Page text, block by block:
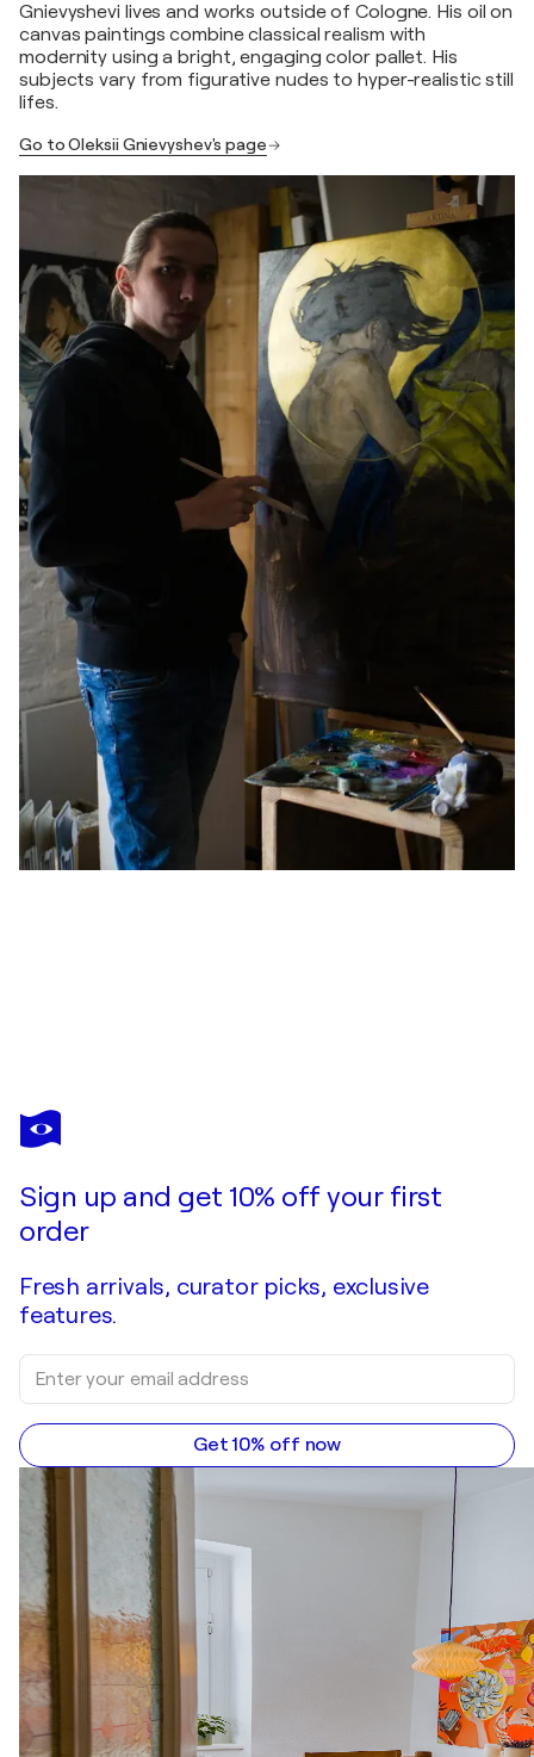
Gnievyshevi lives and works outside of Cologne. His oil on
canvas paintings combine classical realism with
modernity using a bright, engaging color pallet. His
subjects vary from figurative nudes to hyper-realistic still
lifes.
Go to Oleksii Gnievyshev's page
OLEKSII GNIEVYSHEV
Geier und Schlange
Sign up and get 10% off your first
order
Fresh arrivals, curator picks, exclusive
features.
Get 10% off now